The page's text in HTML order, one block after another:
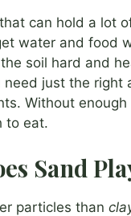
can hold a lot
water and food
soil hard and
need just the right
Without enough
to eat.
Sand
particles than